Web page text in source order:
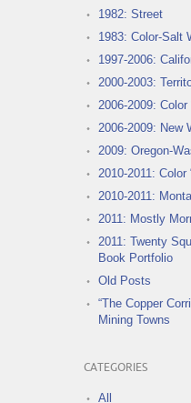
1982: Street
1983: Color-Salt
1997-2006:
2000-2003:
2006-2009: Color
2006-2009: New
2009: Oregon-
2010-2011: Color
2010-2011:
2011: Mostly
2011: Twenty
Book Portfolio
Old Posts
“The Copper
Mining Towns
CATEGORIES
All